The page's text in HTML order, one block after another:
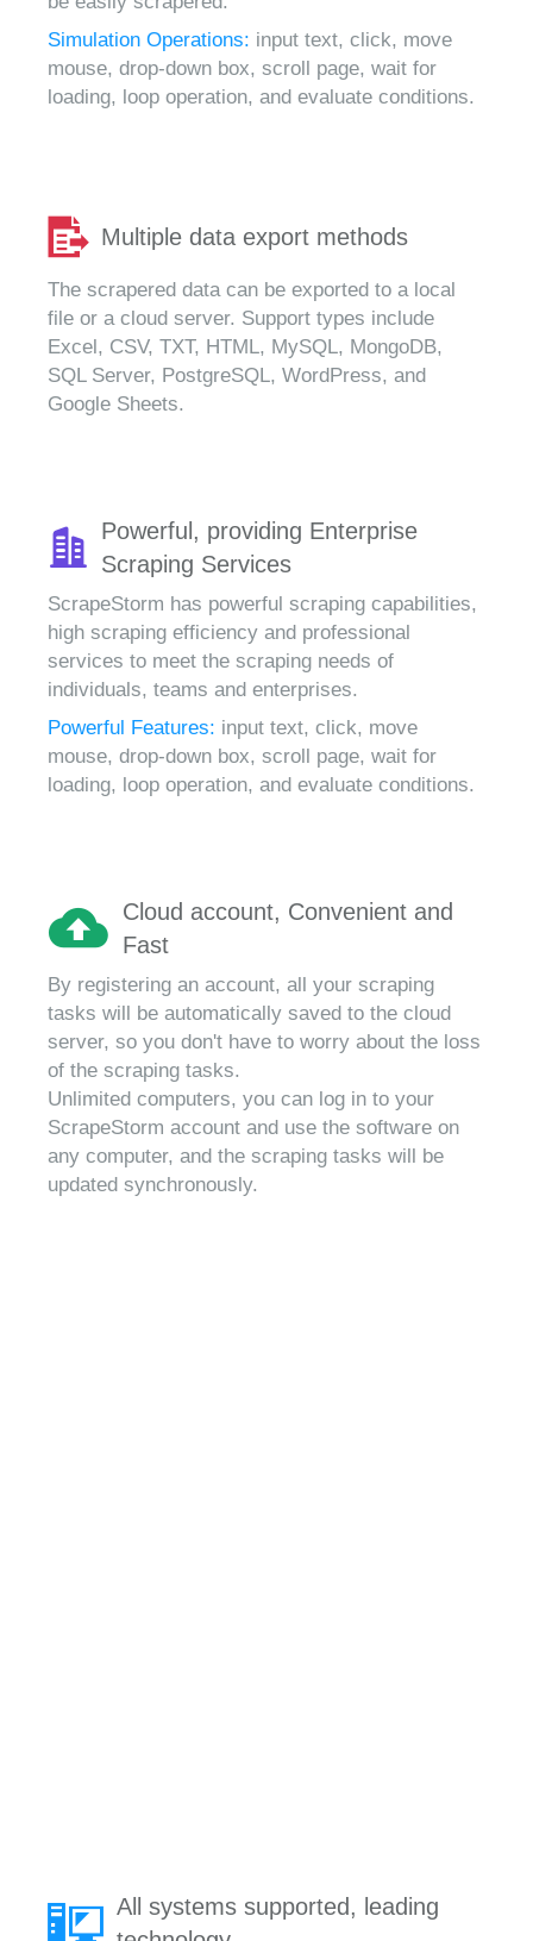
Simulation Operations: input text, click, move
mouse, drop-down box, scroll page, wait for
loading, loop operation, and evaluate conditions.
Multiple data export methods
The scrapered data can be exported to a local
file or a cloud server. Support types include
Excel, CSV, TXT, HTML, MySQL, MongoDB,
SQL Server, PostgreSQL, WordPress, and
Google Sheets.
Powerful, providing Enterprise
Scraping Services
ScrapeStorm has powerful scraping capabilities,
high scraping efficiency and professional
services to meet the scraping needs of
individuals, teams and enterprises.
Powerful Features: input text, click, move
mouse, drop-down box, scroll page, wait for
loading, loop operation, and evaluate conditions.
Cloud account, Convenient and
Fast
By registering an account, all your scraping
tasks will be automatically saved to the cloud
server, so you don't have to worry about the loss
of the scraping tasks.
Unlimited computers, you can log in to your
ScrapeStorm account and use the software on
any computer, and the scraping tasks will be
updated synchronously.
All systems supported, leading